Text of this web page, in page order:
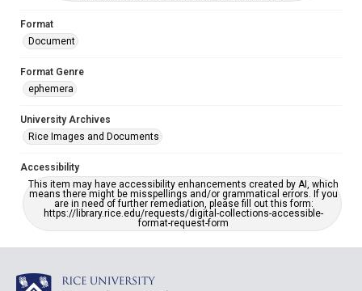
Format
Document
Format Genre
ephemera
University Archives
Rice Images and Documents
Accessibility
This item may have accessibility enhancements created by AI, which
means there might be misspellings and/or grammatical errors. If you
are in need of further remediation, please fill out this form:
https://library.rice.edu/requests/digital-collections-accessible-
format-request-form